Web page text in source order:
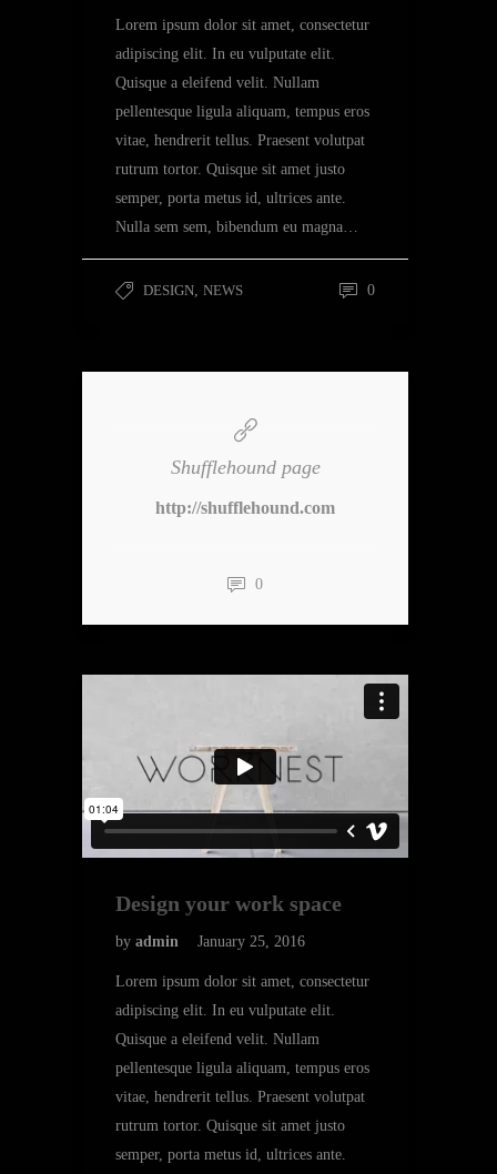
Lorem ipsum dolor sit amet, consectetur
adipiscing elit. In eu vulputate elit.
Quisque a eleifend velit. Nullam
pellentesque ligula aliquam, tempus eros
vitae, hendrerit tellus. Praesent volutpat
rutrum tortor. Quisque sit amet justo
semper, porta metus id, ultrices ante.
Nulla sem sem, bibendum eu magna…
DESIGN, NEWS 0
Shufflehound page
http://shufflehound.com
0
Design your work space
by admin January 25, 2016
Lorem ipsum dolor sit amet, consectetur
adipiscing elit. In eu vulputate elit.
Quisque a eleifend velit. Nullam
pellentesque ligula aliquam, tempus eros
vitae, hendrerit tellus. Praesent volutpat
rutrum tortor. Quisque sit amet justo
semper, porta metus id, ultrices ante.